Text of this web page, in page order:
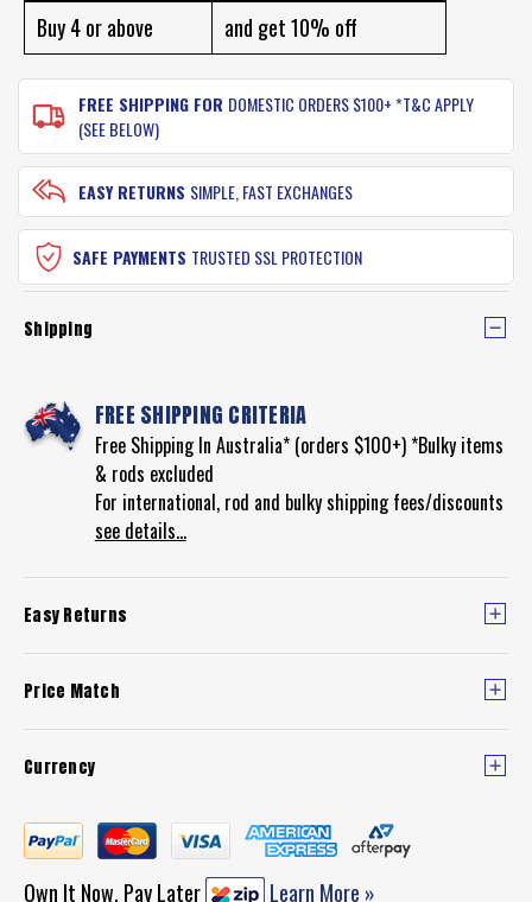
Buy 4 or above
and get 10% off
FREE SHIPPING FOR DOMESTIC ORDERS $100+ *T&C APPLY
(SEE BELOW)
EASY RETURNS SIMPLE, FAST EXCHANGES
SAFE PAYMENTS TRUSTED SSL PROTECTION
Shipping
FREE SHIPPING CRITERIA
Free Shipping In Australia* (orders $100+) *Bulky items
& rods excluded
For international, rod and bulky shipping fees/discounts
see details...
Easy Returns
Price Match
Currency
Own It Now, Pay Later Learn More »